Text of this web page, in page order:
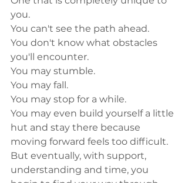
you.
You can't see the path ahead.
You don't know what obstacles
you'll encounter.
You may stumble.
You may fall.
You may stop for a while.
You may even build yourself a little
hut and stay there because
moving forward feels too difficult.
But eventually, with support,
understanding and time, you